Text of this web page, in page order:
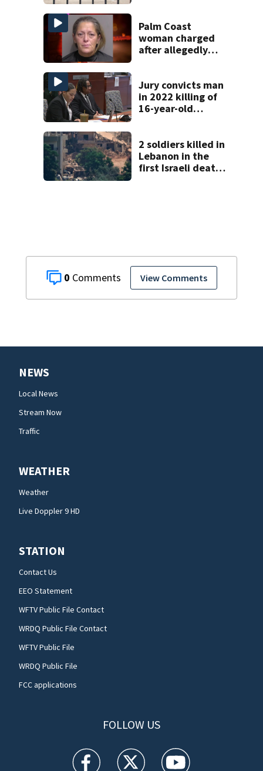
0 View Comments
complex
Palm Coast
woman charged
after allegedly
Jury convicts man
in 2022 killing of
16-year-old
2 soldiers killed in
Lebanon in the
first Israeli deaths
NEWS
Local News
Stream Now
Traffic
WEATHER
Weather
Live Doppler 9 HD
STATION
Contact Us
EEO Statement
WFTV Public File Contact
WRDQ Public File Contact
WFTV Public File
WRDQ Public File
FCC applications
FOLLOW US
WFTV facebook feed(Opens a new window)
WFTV twitter feed(Opens a new
WFTV youtube